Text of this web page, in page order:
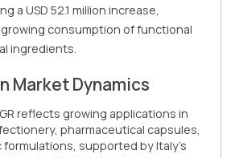
a USD 52.1 million increase,
consumption of functional
ingredients.
Market Dynamics
reflects growing applications in
pharmaceutical capsules,
formulations, supported by Italy's